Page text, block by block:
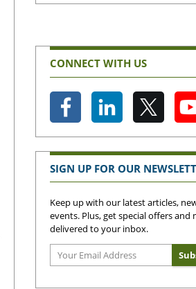
CONNECT WITH US
SIGN UP FOR OUR
Keep up with our latest articles,
events. Plus, get special offers and
delivered to your inbox.